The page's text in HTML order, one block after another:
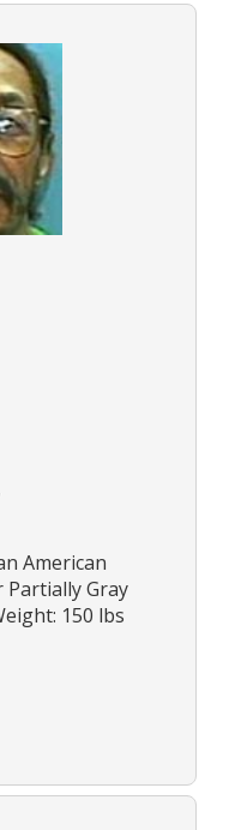
American
Partially Gray
150 lbs